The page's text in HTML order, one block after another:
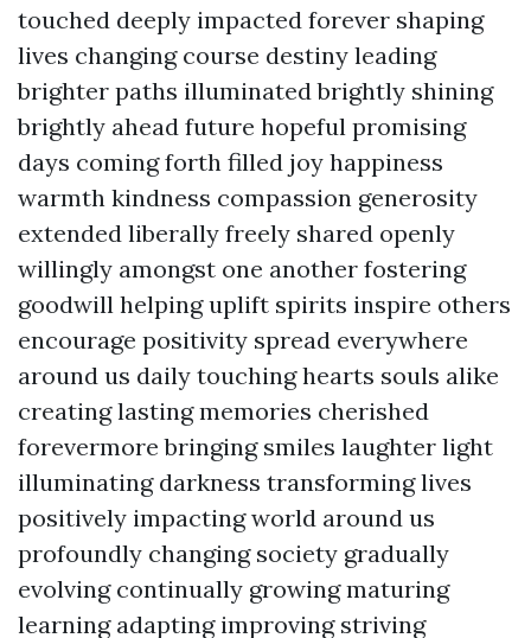
touched deeply impacted forever shaping
lives changing course destiny leading
brighter paths illuminated brightly shining
brightly ahead future hopeful promising
days coming forth filled joy happiness
warmth kindness compassion generosity
extended liberally freely shared openly
willingly amongst one another fostering
goodwill helping uplift spirits inspire others
encourage positivity spread everywhere
around us daily touching hearts souls alike
creating lasting memories cherished
forevermore bringing smiles laughter light
illuminating darkness transforming lives
positively impacting world around us
profoundly changing society gradually
evolving continually growing maturing
learning adapting improving striving